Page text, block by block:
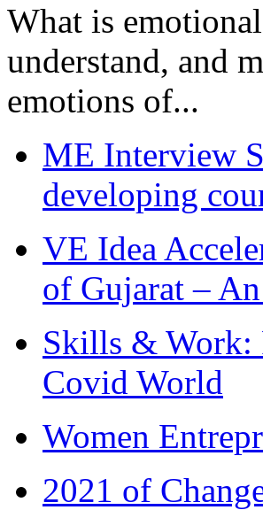
What is
understand, and
emotions of...
ME Interview
developing
VE Idea
of Gujarat –
Skills & Work:
Covid World
Women
2021 of